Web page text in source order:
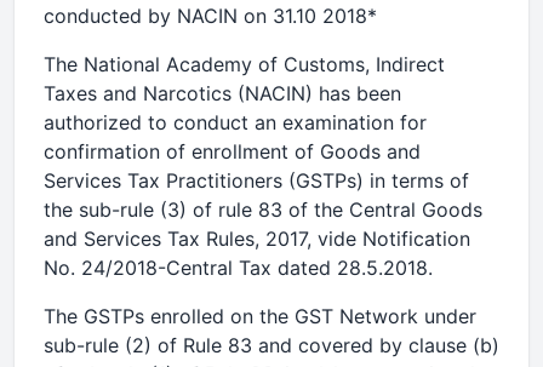
conducted by NACIN on 31.10 2018*
The National Academy of Customs, Indirect
Taxes and Narcotics (NACIN) has been
authorized to conduct an examination for
confirmation of enrollment of Goods and
Services Tax Practitioners (GSTPs) in terms of
the sub-rule (3) of rule 83 of the Central Goods
and Services Tax Rules, 2017, vide Notification
No. 24/2018-Central Tax dated 28.5.2018.
The GSTPs enrolled on the GST Network under
sub-rule (2) of Rule 83 and covered by clause (b)